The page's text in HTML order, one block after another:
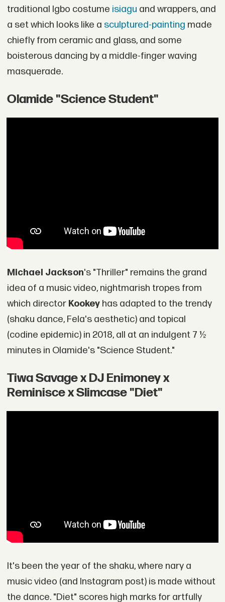
traditional Igbo costume isiagu and wrappers, and
a set which looks like a sculptured-painting made
chiefly from ceramic and glass, and some
boisterous dancing by a middle-finger waving
masquerade.
Olamide "Science Student"
Michael Jackson's "Thriller" remains the grand
idea of a music video, nightmarish tropes from
which director Kookeyhas adapted to the trendy
(shaku dance, Fela's aesthetic) and topical
(codine epidemic) in 2018, all at an indulgent 7 ½
minutes in Olamide's "Science Student."
Tiwa Savage x DJ Enimoney x
Reminisce x Slimcase "Diet"
It's been the year of the shaku, where nary a
music video (and Instagram post) is made without
the dance. "Diet" scores high marks for artfully